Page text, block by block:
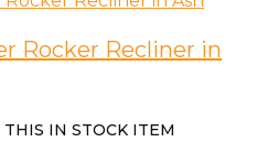
Rocker Recliner in
THIS IN STOCK ITEM